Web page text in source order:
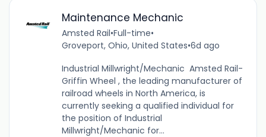
Maintenance Mechanic
Amsted Rail•Full-time•
Groveport, Ohio, United States•6d ago
Industrial Millwright/Mechanic Amsted Rail-
Griffin Wheel , the leading manufacturer of
railroad wheels in North America, is
currently seeking a qualified individual for
the position of Industrial
Millwright/Mechanic for...